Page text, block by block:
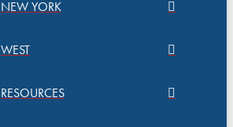
NEW YORK
WEST
RESOURCES